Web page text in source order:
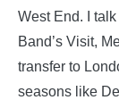
West End. I
Band’s Visit,
transfer to
seasons like